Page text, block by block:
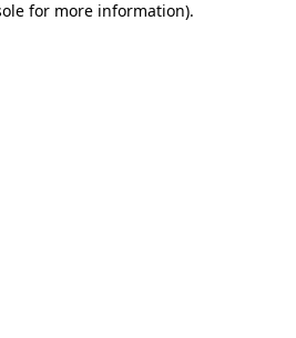
for more information).